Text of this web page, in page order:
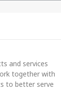
and services
together with
to better serve